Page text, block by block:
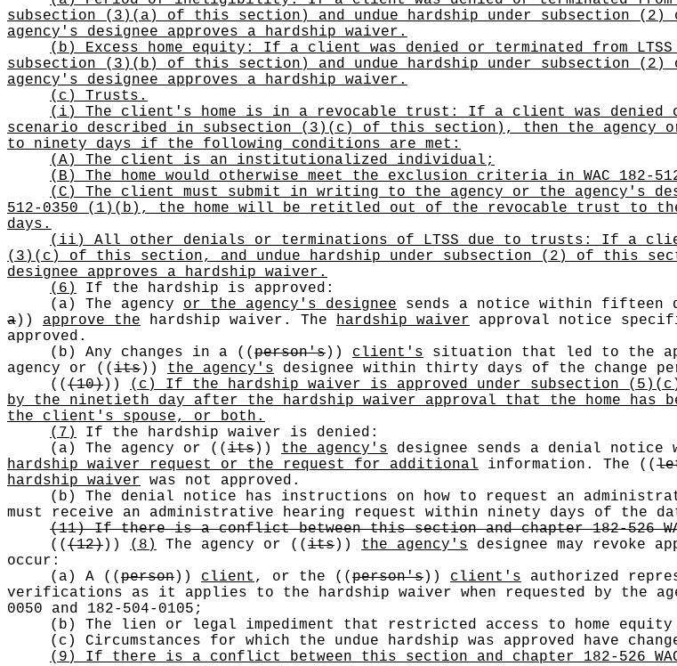
subsection (3)(a) of this section) and undue hardship under subsection
agency's designee approves a hardship waiver.
(b) Excess home equity: If a client was denied or terminated from LTSS
subsection (3)(b) of this section) and undue hardship under subsection
agency's designee approves a hardship waiver.
(c) Trusts.
(i) The client's home is in a revocable trust: If a client was denied or
scenario described in subsection (3)(c) of this section), then the agency
to ninety days if the following conditions are met:
(A) The client is an institutionalized individual;
(B) The home would otherwise meet the exclusion criteria in WAC
(C) The client must submit in writing to the agency or the agency's
512-0350 (1)(b), the home will be retitled out of the revocable trust to
days.
(ii) All other denials or terminations of LTSS due to trusts: If a client
(3)(c) of this section, and undue hardship under subsection (2) of this
designee approves a hardship waiver.
(6)
If the hardship is approved:
(a) The agency or the agency's designee sends a notice within fifteen
a)) approve the hardship waiver. The hardship waiver approval notice
approved.
(b) Any changes in a
(( person's)) client's situation that led to the
agency or
(( its)) the agency's designee within thirty days of the change per
(( (10)))
(c) If the hardship waiver is approved under subsection
by the ninetieth day after the hardship waiver approval that the home
the client's spouse, or both.
(7)
If the hardship waiver is denied:
(a) The agency or
(( its)) the agency's designee sends a denial
hardship waiver request or the request for additional information. The ((
hardship waiver was not approved.
(b) The denial notice has instructions on how to request an
must receive an administrative hearing request within ninety days of the
(11) If there is a conflict between this section and chapter 182-526
(( (12))) (8) The agency or (( its)) the agency's designee may revoke
occur:
(a) A
(( person)) client , or the (( person's)) client's authorized
verifications as it applies to the hardship waiver when requested by the
0050 and 182-504-0105;
(b) The lien or legal impediment that restricted access to home
(c) Circumstances for which the undue hardship was approved have
(9) If there is a conflict between this section and chapter 182-526